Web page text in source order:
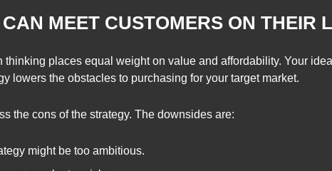
CAN MEET CUSTOMERS ON THEIR
thinking places equal weight on value and affordability. Your
lowers the obstacles to purchasing for your target market.
the cons of the strategy. The downsides are:
might be too ambitious.